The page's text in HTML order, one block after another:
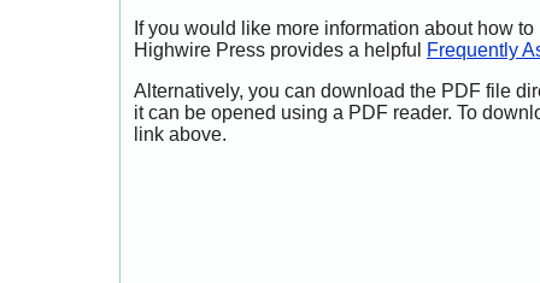
If you would like more information about how
Highwire Press provides a helpful
Frequently
Alternatively, you can download the PDF file
it can be opened using a PDF reader. To
link above.